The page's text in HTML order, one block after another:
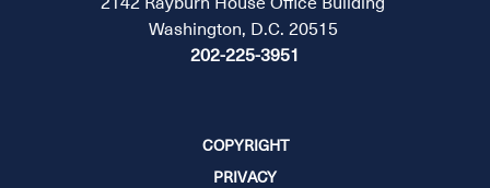
Washington, D.C. 20515
202-225-3951
COPYRIGHT
PRIVACY